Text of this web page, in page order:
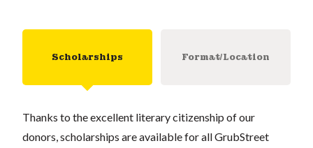
Scholarships Format/Location
Thanks to the excellent literary citizenship of our
donors, scholarships are available for all GrubStreet